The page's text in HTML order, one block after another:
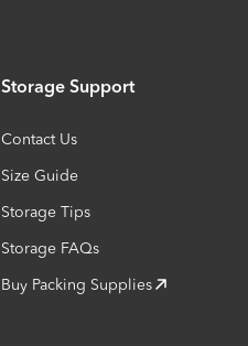
Storage Support
Contact Us
Size Guide
Storage Tips
Storage FAQs
Buy Packing Supplies